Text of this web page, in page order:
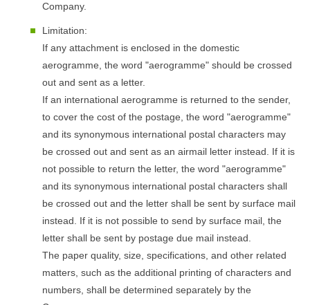
Company.
Limitation:
If any attachment is enclosed in the domestic
aerogramme, the word "aerogramme" should be crossed
out and sent as a letter.
If an international aerogramme is returned to the sender,
to cover the cost of the postage, the word "aerogramme"
and its synonymous international postal characters may
be crossed out and sent as an airmail letter instead. If it is
not possible to return the letter, the word "aerogramme"
and its synonymous international postal characters shall
be crossed out and the letter shall be sent by surface mail
instead. If it is not possible to send by surface mail, the
letter shall be sent by postage due mail instead.
The paper quality, size, specifications, and other related
matters, such as the additional printing of characters and
numbers, shall be determined separately by the